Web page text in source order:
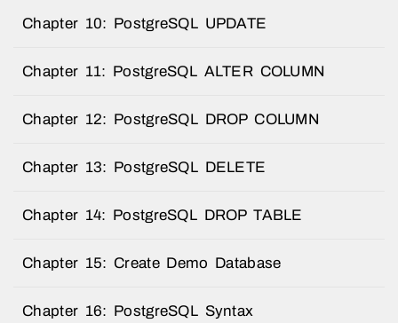
Chapter 10: PostgreSQL UPDATE
Chapter 11: PostgreSQL ALTER COLUMN
Chapter 12: PostgreSQL DROP COLUMN
Chapter 13: PostgreSQL DELETE
Chapter 14: PostgreSQL DROP TABLE
Chapter 15: Create Demo Database
Chapter 16: PostgreSQL Syntax